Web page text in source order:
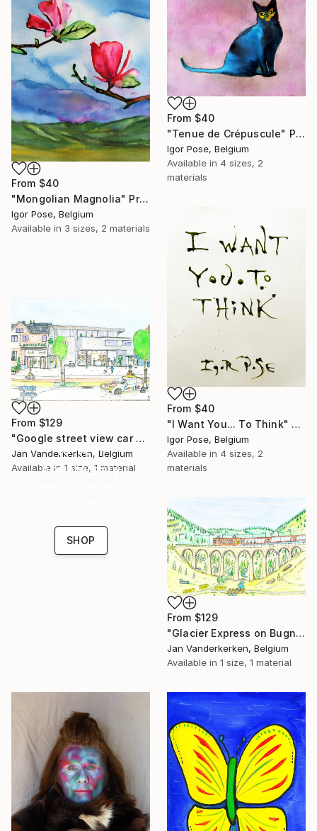
From $40
"Mongolian Magnolia" Print
Igor Pose, Belgium
Available in 3 sizes, 2 materials
From $40
"Tenue de Crépuscule" Print
Igor Pose, Belgium
Available in 4 sizes, 2
materials
From $40
"I Want You... To Think" Print
Igor Pose, Belgium
Available in 4 sizes, 2
materials
From $129
"Google street view car passing the Pharmacy" Print
Jan Vanderkerken, Belgium
Available in 1 size, 1 material
16 Year
Anniversary
SHOP
From $129
"Glacier Express on Bugnei Bridge" Print
Jan Vanderkerken, Belgium
Available in 1 size, 1 material